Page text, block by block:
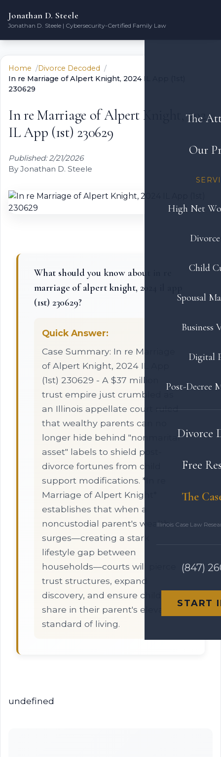
Jonathan D. Steele
Jonathan D. Steele | Cybersecurity-Certified Family Law
The
Our
High Net
Child
Spousal
Business
Digital
Post-Decree
Divorce
Free
The
Illinois Case Law
(847)
START
Home
Divorce Decoded
In re Marriage of Alpert Knight, 2024 IL App (1st)
230629
In re Marriage of Alpert Knight, 2024
IL App (1st) 230629
Published: 2/21/2026
By Jonathan D. Steele
What should you know about in re
marriage of alpert knight, 2024 il app
(1st) 230629?
Quick Answer:
Case Summary: In re Marriage
of Alpert Knight, 2024 IL App
(1st) 230629 - A $37 million
trust empire just crumbled as
an Illinois appellate court ruled
that wealthy parents can no
longer hide behind "nonmarital
asset" labels to shield post-
divorce fortunes from child
support modifications. *In re
Marriage of Alpert Knight*
establishes that when a
noncustodial parent's wealth
surges—creating a stark
lifestyle gap between
households—courts will pierce
trust structures, expand
discovery, and ensure children
share in their parent's elevated
standard of living.
undefined